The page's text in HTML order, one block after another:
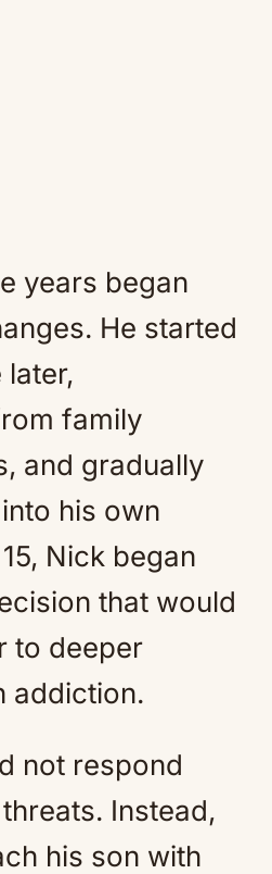
years began
He started
family
and gradually
his own
Nick began
that would
to deeper
addiction.
not respond
Instead,
his son with